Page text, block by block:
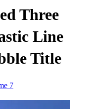
Three
Line
Title
7